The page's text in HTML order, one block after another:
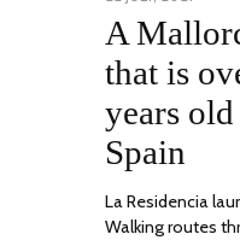
ON
JULY,
A
that is
years
Spain
La Residencia
Walking routes